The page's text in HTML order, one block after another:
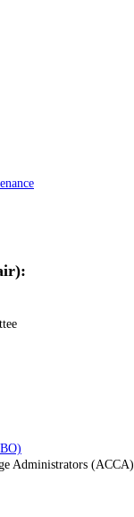
Administrators (ACCA)